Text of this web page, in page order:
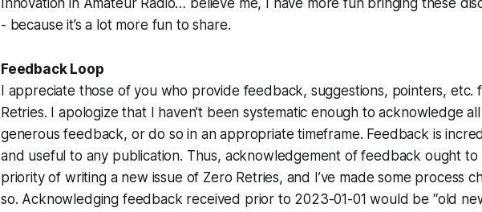
Innovation in Amateur Radio… believe me, I have more fun bringing these
- because it’s a lot more fun to share.
Feedback Loop
I appreciate those of you who provide feedback, suggestions, pointers, etc.
Retries. I apologize that I haven’t been systematic enough to acknowledge
generous feedback, or do so in an appropriate timeframe. Feedback is
and useful to any publication. Thus, acknowledgement of feedback ought
priority of writing a new issue of Zero Retries, and I’ve made some process
so. Acknowledging feedback received prior to 2023-01-01 would be “old